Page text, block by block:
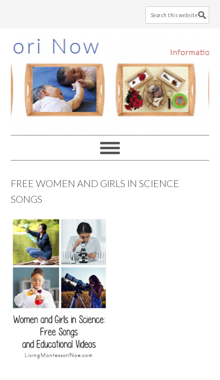
to
main
content
to
primary
sidebar
to
footer
FREE WOMEN AND GIRLS IN SCIENCE
SONGS